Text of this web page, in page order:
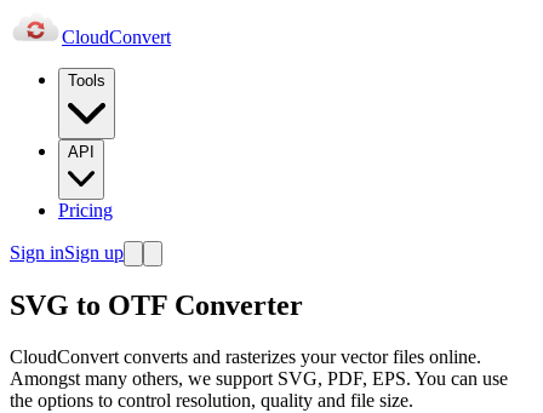
CloudConvert
Tools
API
Pricing
Sign inSign up
SVG to OTF Converter
CloudConvert converts and rasterizes your vector files online.
Amongst many others, we support SVG, PDF, EPS. You can use
the options to control resolution, quality and file size.